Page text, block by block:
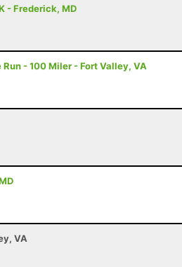
- Frederick, MD
- 100 Miler - Fort Valley, VA
VA